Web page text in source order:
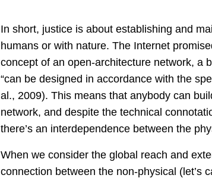
In short, justice is about establishing and
humans or with nature. The Internet
concept of an open-architecture network, a
“can be designed in accordance with the
al., 2009). This means that anybody can
network, and despite the technical
there’s an interdependence between the
When we consider the global reach and
connection between the non-physical (let’s